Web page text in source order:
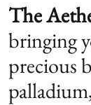
The
bringing
precious